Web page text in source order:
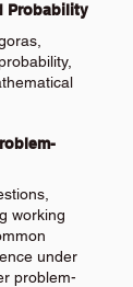
Probability
working
under
problem-